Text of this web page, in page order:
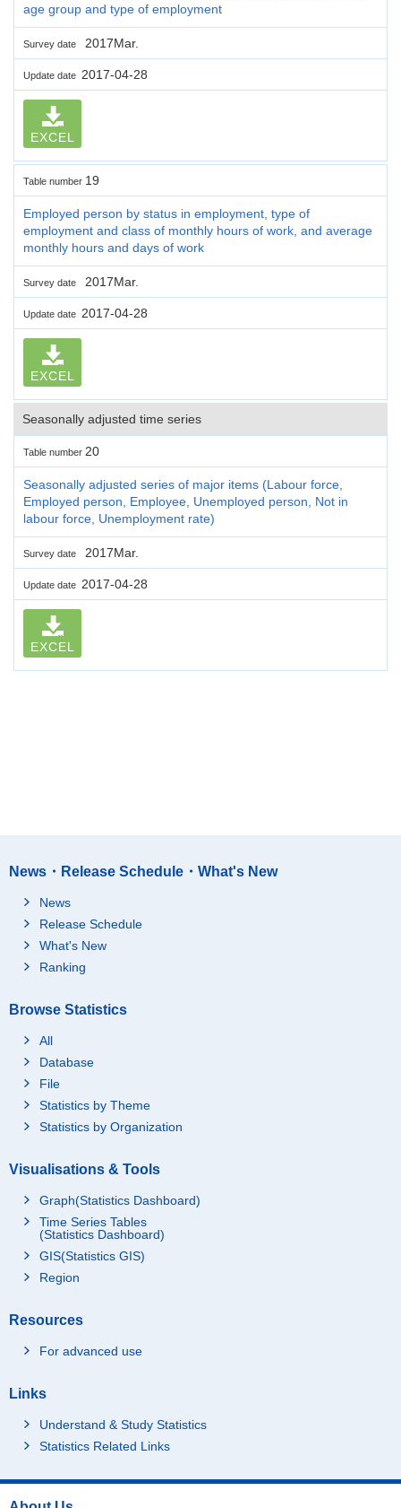
age group and type of employment
Survey date 2017Mar.
Update date 2017-04-28
EXCEL
Table number 19
Employed person by status in employment, type of
employment and class of monthly hours of work, and average
monthly hours and days of work
Survey date 2017Mar.
Update date 2017-04-28
EXCEL
Seasonally adjusted time series
Table number 20
Seasonally adjusted series of major items (Labour force,
Employed person, Employee, Unemployed person, Not in
labour force, Unemployment rate)
Survey date 2017Mar.
Update date 2017-04-28
EXCEL
News・Release Schedule・What's New
News
Release Schedule
What's New
Ranking
Browse Statistics
All
Database
File
Statistics by Theme
Statistics by Organization
Visualisations & Tools
Graph(Statistics Dashboard)
Time Series Tables
(Statistics Dashboard)
GIS(Statistics GIS)
Region
Resources
For advanced use
Links
Understand & Study Statistics
Statistics Related Links